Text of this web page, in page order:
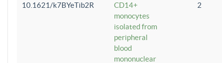
10.1621/k7BYeTib2R
CD14+
monocytes
isolated from
peripheral
blood
mononuclear
2